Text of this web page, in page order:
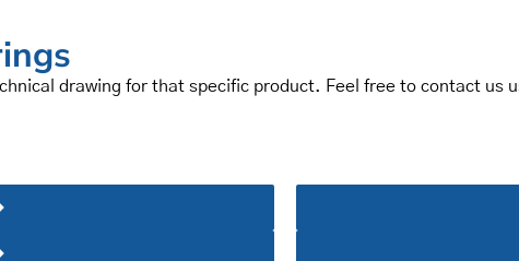
drawing for that specific product. Feel free to contact us